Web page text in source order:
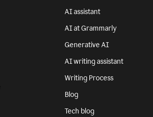
AI assistant
AI at Grammarly
Generative AI
AI writing assistant
Writing Process
Blog
Tech blog